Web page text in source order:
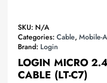
SKU: N/A
Categories: Cable, Mobile-
Brand: Login
LOGIN MICRO
CABLE (LT-C7)